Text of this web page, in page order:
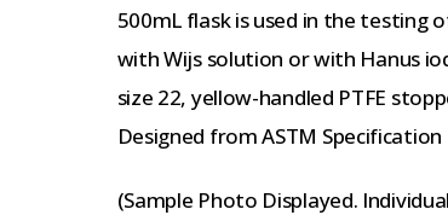
500mL flask is used in the testing
with Wijs solution or with Hanus
size 22, yellow-handled PTFE
Designed from ASTM
(Sample Photo Displayed.